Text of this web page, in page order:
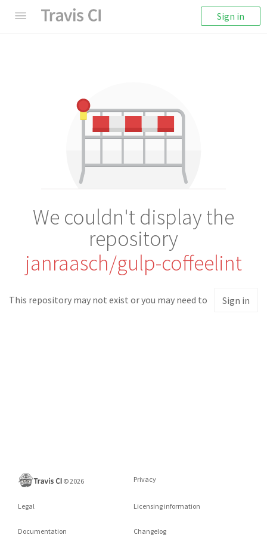
Sign in
We couldn't display the
repository
janraasch/gulp-coffeelint
This repository may not exist or you may need to Sign in
©2026 Privacy
Legal Licensing information
Documentation Changelog